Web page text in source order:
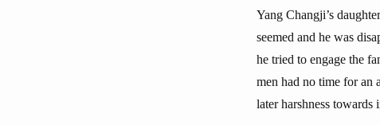
Yang Changji’s
seemed and he was
he tried to engage the
men had no time for an
later harshness towards